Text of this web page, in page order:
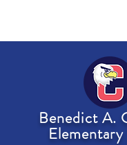
Benedict A.